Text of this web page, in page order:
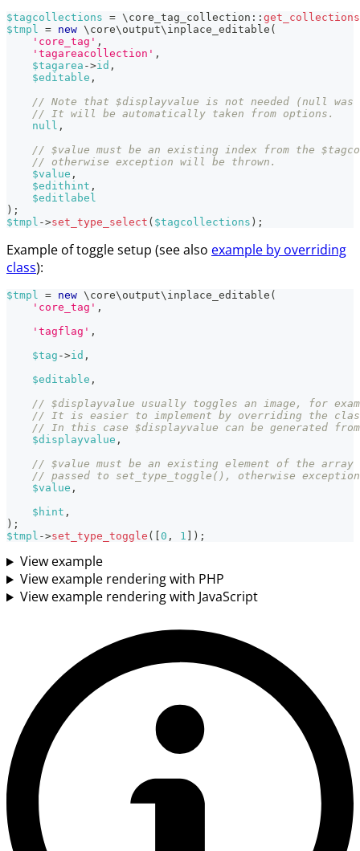
$tagcollections = \ core_tag_collection ::
$tmpl = new \ core\ output\ inplace_editable (
'core_tag' ,
'tagareacollection' ,
$tagarea ->id ,
$editable ,
// Note that $displayvalue is not needed (null was
// It will be automatically taken from options.
null ,
// $value must be an existing index from the
// otherwise exception will be thrown.
$value ,
$edithint ,
$editlabel
) ;
$tmpl ->set_type_select ( $tagcollections ) ;
Example of toggle setup (see also example by overriding
class):
$tmpl = new \ core\ output\ inplace_editable (
'core_tag' ,
'tagflag' ,
$tag ->id ,
$editable ,
// $displayvalue usually toggles an image, for
// It is easier to implement by overriding the
// In this case $displayvalue can be generated
$displayvalue ,
// $value must be an existing element of the array
// passed to set_type_toggle(), otherwise
$value ,
$hint ,
) ;
$tmpl ->set_type_toggle ( 0 , 1 ) ;
View example
View example rendering with PHP
View example rendering with JavaScript